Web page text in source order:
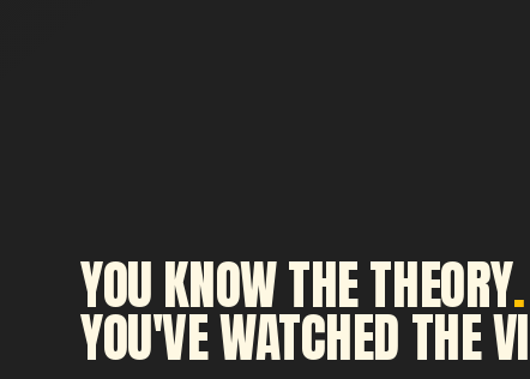
YOU KNOW THE THEORY.
YOU'VE WATCHED THE